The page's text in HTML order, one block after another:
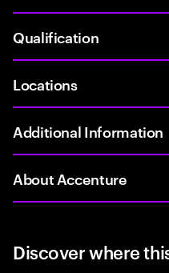
Qualification
Locations
Additional Information
About Accenture
Discover where